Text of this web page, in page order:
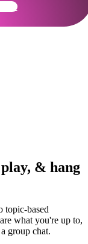
& hang
topic-based
what you're up to,
group chat.